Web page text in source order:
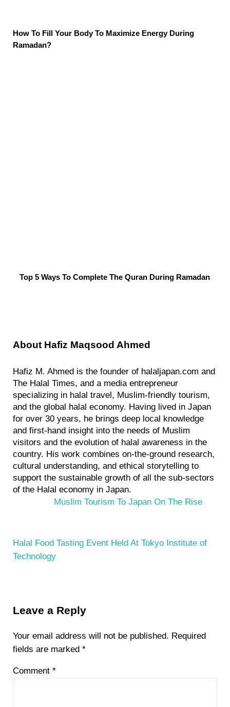
How To Fill Your Body To Maximize Energy During
Ramadan?
Top 5 Ways To Complete The Quran During Ramadan
About Hafiz Maqsood Ahmed
Hafiz M. Ahmed is the founder of halaljapan.com and
The Halal Times, and a media entrepreneur
specializing in halal travel, Muslim-friendly tourism,
and the global halal economy. Having lived in Japan
for over 30 years, he brings deep local knowledge
and first-hand insight into the needs of Muslim
visitors and the evolution of halal awareness in the
country. His work combines on-the-ground research,
cultural understanding, and ethical storytelling to
support the sustainable growth of all the sub-sectors
of the Halal economy in Japan.
v
i
P
s
t
Muslim Tourism To Japan On The Rise
N
e
o
t
:
Halal Food Tasting Event Held At Tokyo Institute of
Technology
Interactions
Leave a Reply
Your email address will not be published. Required
fields are marked *
Comment *